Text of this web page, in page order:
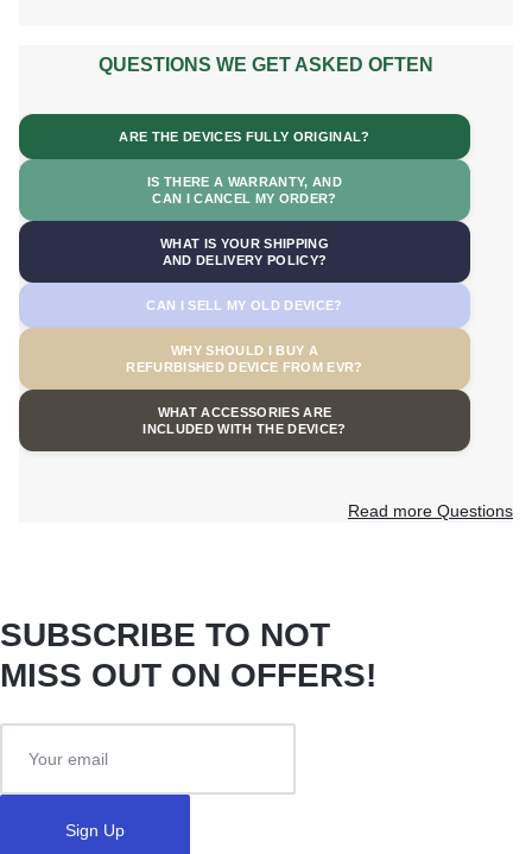
QUESTIONS WE GET ASKED OFTEN
ARE THE DEVICES FULLY ORIGINAL?
IS THERE A WARRANTY, AND
CAN I CANCEL MY ORDER?
WHAT IS YOUR SHIPPING
AND DELIVERY POLICY?
CAN I SELL MY OLD DEVICE?
WHY SHOULD I BUY A
REFURBISHED DEVICE FROM EVR?
WHAT ACCESSORIES ARE
INCLUDED WITH THE DEVICE?
Read more Questions
SUBSCRIBE TO NOT
MISS OUT ON OFFERS!
Sign Up